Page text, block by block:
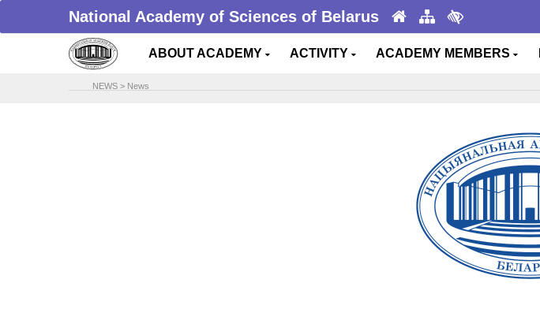
National Academy of Sciences of Belarus
ABOUT ACADEMY ACTIVITY ACADEMY MEMBERS
NEWS > News